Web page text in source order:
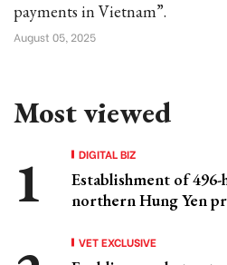
payments in Vietnam”.
August 05, 2025
Most viewed
DIGITAL BIZ
Establishment of
northern Hung Yen
VET EXCLUSIVE